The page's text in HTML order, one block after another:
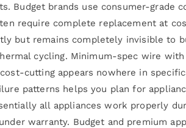
Budget brands use consumer-
require complete replacement at
but remains completely invisible to
cycling. Minimum-spec wire
cutting appears nowhere in
patterns helps you plan for
all appliances work properly
warranty. Budget and premium